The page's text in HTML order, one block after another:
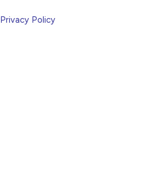
Privacy Policy